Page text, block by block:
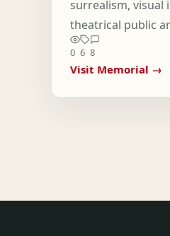
surrealism, visual
theatrical public
0 6 8
Visit Memorial →